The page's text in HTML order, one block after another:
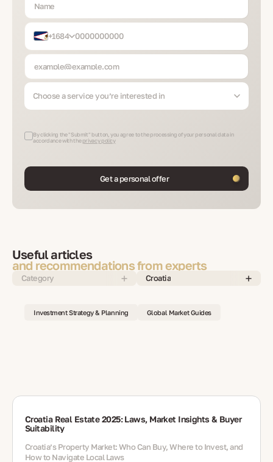
+1684
Choose a service you’re interested in
By clicking the "Submit" button, you agree to the processing of your personal data in
accordance with the privacy policy
Get a personal offer
Useful articles
and recommendations from experts
Category Croatia
Investment Strategy & Planning Global Market Guides
Croatia Real Estate 2025: Laws, Market Insights & Buyer
Suitability
Croatia’s Property Market: Who Can Buy, Where to Invest, and
How to Navigate Local Laws